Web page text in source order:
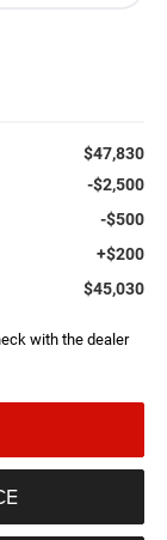
$47,830
-$2,500
-$500
+$200
$45,030
with the dealer